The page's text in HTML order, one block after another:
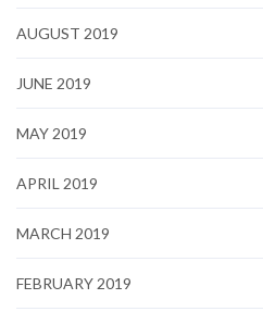
AUGUST 2019
JUNE 2019
MAY 2019
APRIL 2019
MARCH 2019
FEBRUARY 2019